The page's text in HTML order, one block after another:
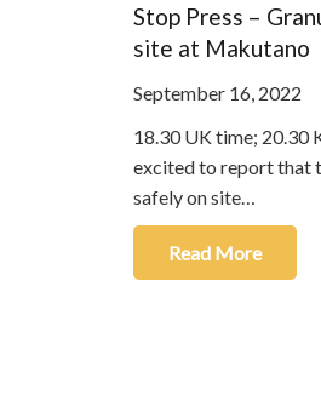
Stop Press –
site at Makutano
September 16, 2022
18.30 UK time; 20.30
excited to report that
safely on site…
Read More